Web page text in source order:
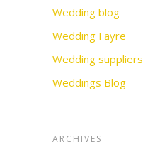
Wedding blog
Wedding Fayre
Wedding suppliers
Weddings Blog
ARCHIVES